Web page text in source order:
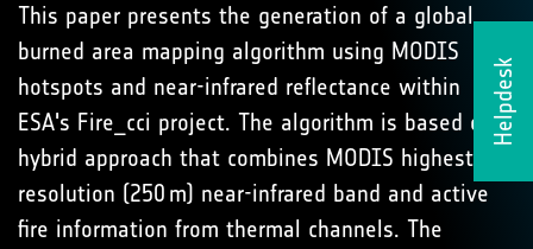
Helpdesk
This paper presents the generation of a global
burned area mapping algorithm using MODIS
hotspots and near-infrared reflectance within
ESA's Fire_cci project. The algorithm is based on a
hybrid approach that combines MODIS highest
resolution (250 m) near-infrared band and active
fire information from thermal channels. The